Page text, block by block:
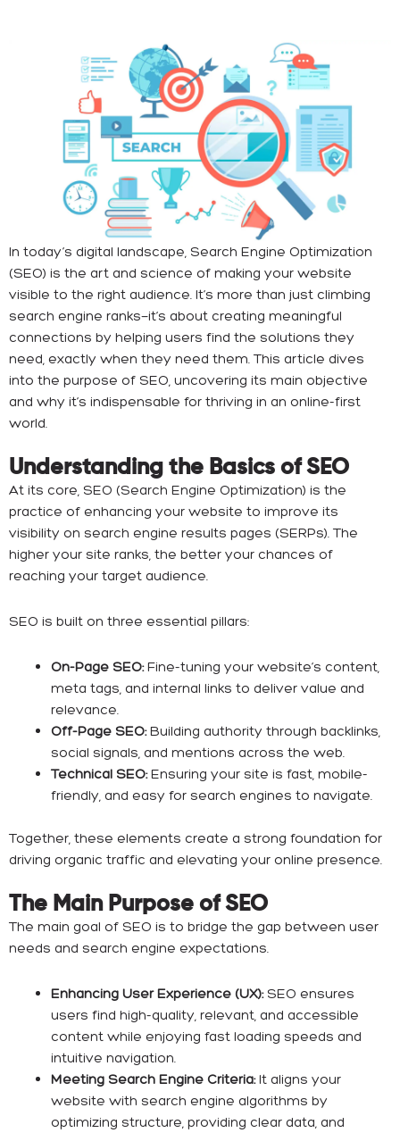
In today’s digital landscape, Search Engine Optimization
(SEO) is the art and science of making your website
visible to the right audience. It’s more than just climbing
search engine ranks—it’s about creating meaningful
connections by helping users find the solutions they
need, exactly when they need them. This article dives
into the purpose of SEO, uncovering its main objective
and why it’s indispensable for thriving in an online-first
world.
Understanding the Basics of SEO
At its core, SEO (Search Engine Optimization) is the
practice of enhancing your website to improve its
visibility on search engine results pages (SERPs). The
higher your site ranks, the better your chances of
reaching your target audience.
SEO is built on three essential pillars:
On-Page SEO:Fine-tuning your website’s content,
meta tags, and internal links to deliver value and
relevance.
Off-Page SEO:Building authority through backlinks,
social signals, and mentions across the web.
Technical SEO:Ensuring your site is fast, mobile-
friendly, and easy for search engines to navigate.
Together, these elements create a strong foundation for
driving organic traffic and elevating your online presence.
The Main Purpose of SEO
The main goal of SEO is to bridge the gap between user
needs and search engine expectations.
Enhancing User Experience (UX):SEO ensures
users find high-quality, relevant, and accessible
content while enjoying fast loading speeds and
intuitive navigation.
Meeting Search Engine Criteria:It aligns your
website with search engine algorithms by
optimizing structure, providing clear data, and